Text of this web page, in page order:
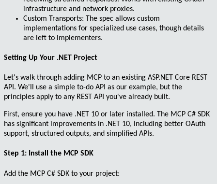
infrastructure and network proxies.
Custom Transports: The spec allows custom
implementations for specialized use cases, though details
are left to implementers.
Setting Up Your .NET Project
Let's walk through adding MCP to an existing ASP.NET Core REST
API. We'll use a simple to-do API as our example, but the
principles apply to any REST API you've already built.
First, ensure you have .NET 10 or later installed. The MCP C# SDK
has significant improvements in .NET 10, including better OAuth
support, structured outputs, and simplified APIs.
Step 1: Install the MCP SDK
Add the MCP C# SDK to your project: